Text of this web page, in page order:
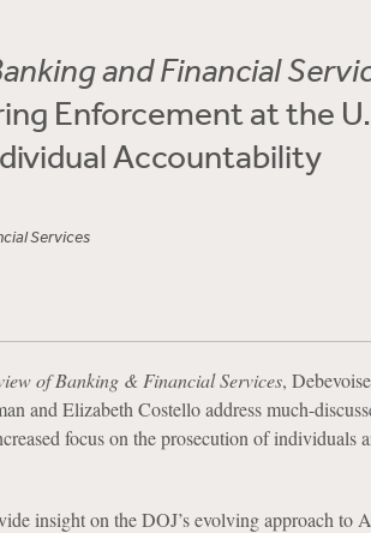
and Financial
Enforcement at the
Accountability
Services
of Banking & Financial Services,
and Elizabeth Costello address much-
focus on the prosecution of individuals
insight on the DOJ’s evolving approach to